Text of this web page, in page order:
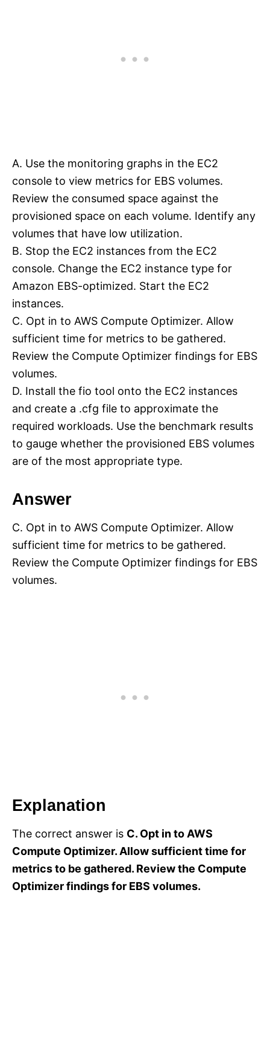
A. Use the monitoring graphs in the EC2
console to view metrics for EBS volumes.
Review the consumed space against the
provisioned space on each volume. Identify any
volumes that have low utilization.
B. Stop the EC2 instances from the EC2
console. Change the EC2 instance type for
Amazon EBS-optimized. Start the EC2
instances.
C. Opt in to AWS Compute Optimizer. Allow
sufficient time for metrics to be gathered.
Review the Compute Optimizer findings for EBS
volumes.
D. Install the fio tool onto the EC2 instances
and create a .cfg file to approximate the
required workloads. Use the benchmark results
to gauge whether the provisioned EBS volumes
are of the most appropriate type.
Answer
C. Opt in to AWS Compute Optimizer. Allow
sufficient time for metrics to be gathered.
Review the Compute Optimizer findings for EBS
volumes.
Explanation
The correct answer is C. Opt in to AWS
Compute Optimizer. Allow sufficient time for
metrics to be gathered. Review the Compute
Optimizer findings for EBS volumes.